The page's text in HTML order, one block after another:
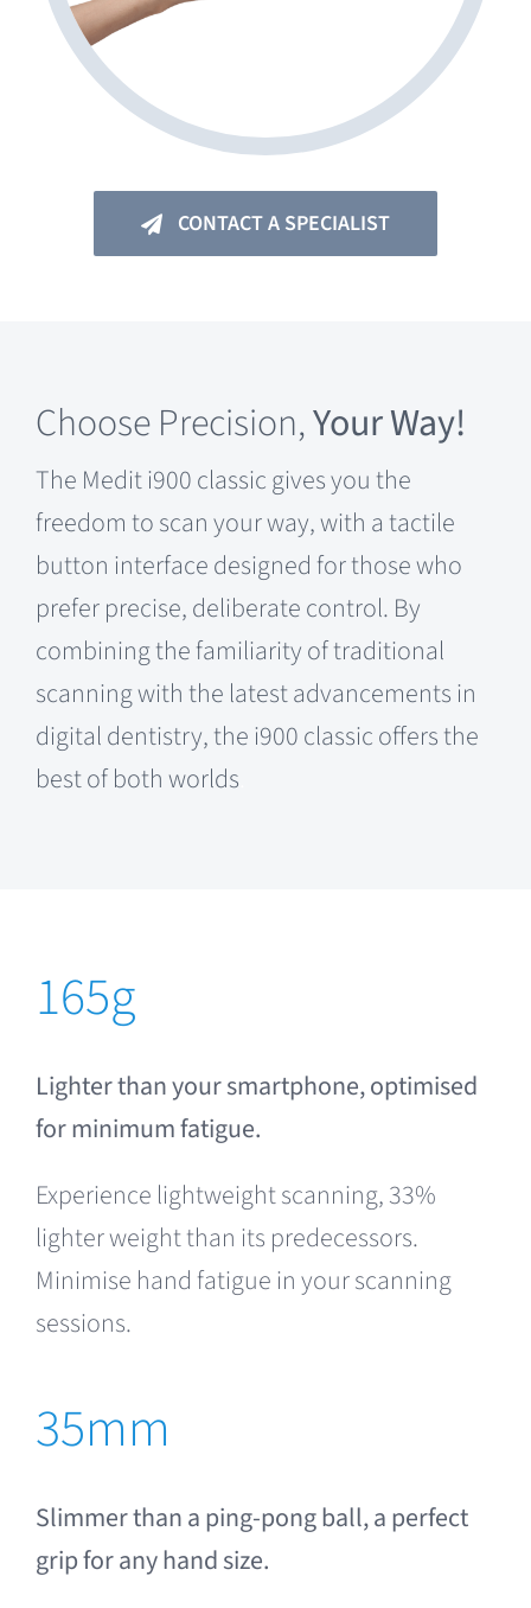
CONTACT A SPECIALIST
ChoosePrecision,Your Way!
The Medit i900 classic gives you the
freedom to scan your way, with a tactile
button interface designed for those who
prefer precise, deliberate control. By
combining the familiarity of traditional
scanning with the latest advancements in
digital dentistry, the i900 classic offers the
best of both worlds
165g
Lighter than your smartphone, optimised
for minimum fatigue.
Experience lightweight scanning, 33%
lighter weight than its predecessors.
Minimise hand fatigue in your scanning
sessions.
35mm
Slimmer than a ping-pong ball, a perfect
grip for any hand size.